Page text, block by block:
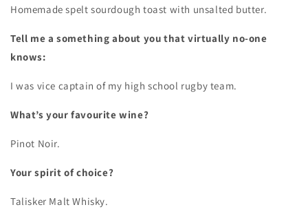
Homemade spelt sourdough toast with unsalted butter.
Tell me a something about you that virtually no-one
knows:
I was vice captain of my high school rugby team.
What’s your favourite wine?
Pinot Noir.
Your spirit of choice?
Talisker Malt Whisky.